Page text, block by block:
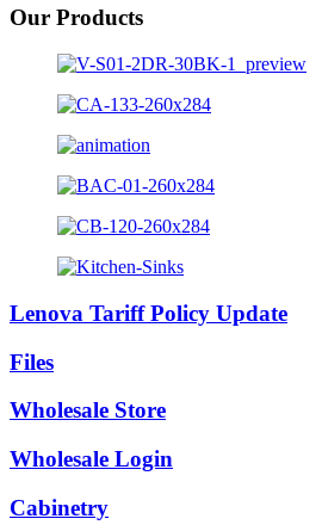
Our Products
Lenova Tariff Policy Update
Files
Wholesale Store
Wholesale Login
Cabinetry